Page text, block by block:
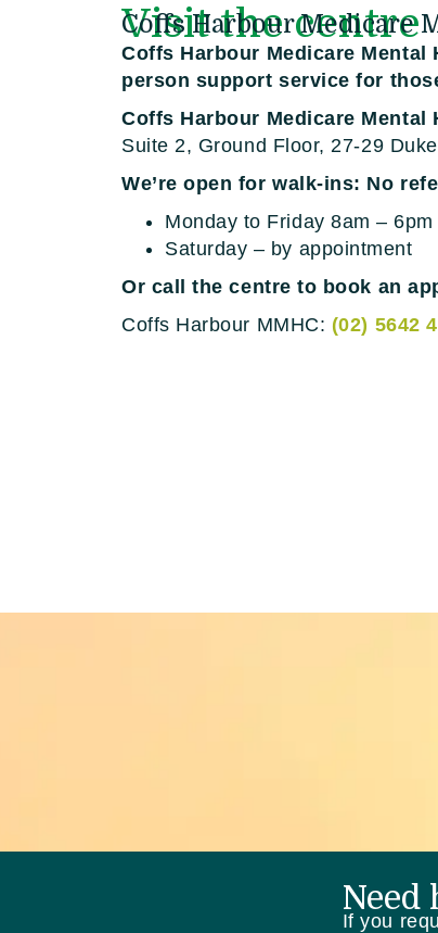
Visit the centre
Coffs Harbour Medicare
Coffs Harbour Medicare Mental
person support service for
Coffs Harbour Medicare Mental
Suite 2, Ground Floor, 27-29
We’re open for walk-ins: No
Monday to Friday 8am – 6pm
Saturday – by appointment
Or call the centre to book an
Coffs Harbour MMHC: (02) 5642
Need
If you